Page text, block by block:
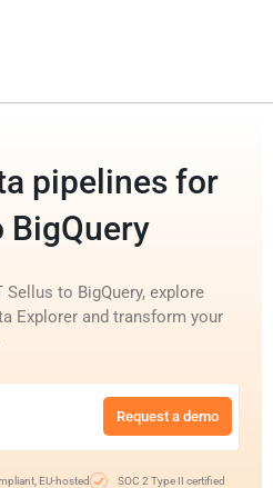
pipelines for
BigQuery
to BigQuery, explore
Explorer and transform your
Request a demo
EU-hosted SOC 2 Type II certified